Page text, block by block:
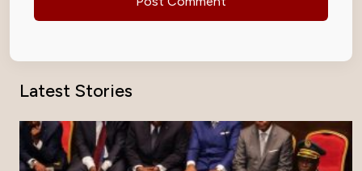
Latest Stories